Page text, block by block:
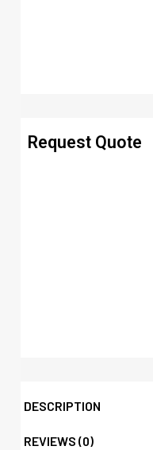
Request Quote
DESCRIPTION
REVIEWS (0)